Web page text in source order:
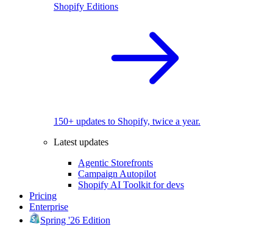
Shopify Editions
150+ updates to Shopify, twice a year.
Latest updates
Agentic Storefronts
Campaign Autopilot
Shopify AI Toolkit for devs
Pricing
Enterprise
Spring '26 Edition